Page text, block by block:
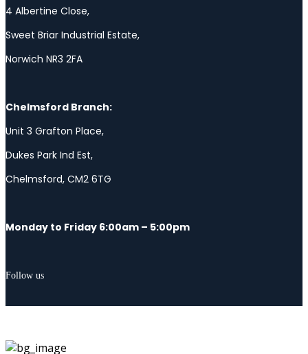
4 Albertine Close,
Sweet Briar Industrial Estate,
Norwich NR3 2FA
Chelmsford Branch:
Unit 3 Grafton Place,
Dukes Park Ind Est,
Chelmsford, CM2 6TG
Monday to Friday 6:00am – 5:00pm
Follow us